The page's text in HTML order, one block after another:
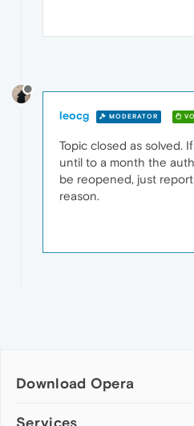
leocg MODERATOR
Topic closed as solved.
until to a month the
be reopened, just
reason.
Download Opera
Computer browsers